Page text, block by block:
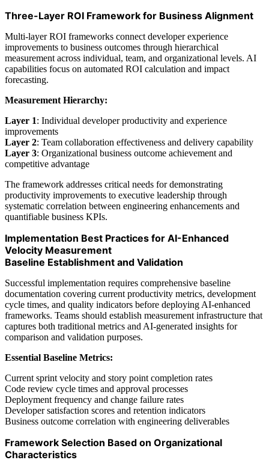
Three-Layer ROI Framework for Business Alignment
Multi-layer ROI frameworks connect developer experience
improvements to business outcomes through hierarchical
measurement across individual, team, and organizational levels. AI
capabilities focus on automated ROI calculation and impact
forecasting.
Measurement Hierarchy:
Layer 1: Individual developer productivity and experience
improvements
Layer 2: Team collaboration effectiveness and delivery capability
Layer 3: Organizational business outcome achievement and
competitive advantage
The framework addresses critical needs for demonstrating
productivity improvements to executive leadership through
systematic correlation between engineering enhancements and
quantifiable business KPIs.
Implementation Best Practices for AI-Enhanced
Velocity Measurement
Baseline Establishment and Validation
Successful implementation requires comprehensive baseline
documentation covering current productivity metrics, development
cycle times, and quality indicators before deploying AI-enhanced
frameworks. Teams should establish measurement infrastructure that
captures both traditional metrics and AI-generated insights for
comparison and validation purposes.
Essential Baseline Metrics:
Current sprint velocity and story point completion rates
Code review cycle times and approval processes
Deployment frequency and change failure rates
Developer satisfaction scores and retention indicators
Business outcome correlation with engineering deliverables
Framework Selection Based on Organizational
Characteristics